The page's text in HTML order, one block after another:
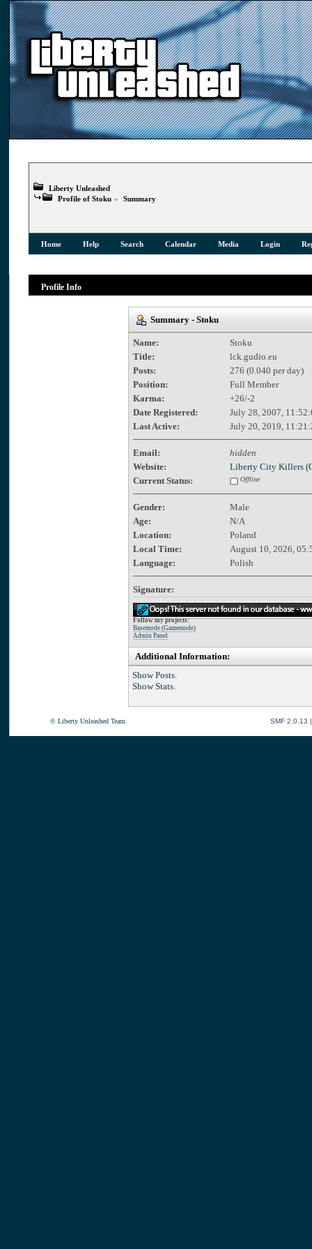
Liberty Unleashed
Profile of Stoku » Summary
Home Help Search Calendar Media Login
Profile Info
Summary - Stoku
Name:
Stoku
Title:
lck.gudio.eu
Posts:
276 (0.040 per day)
Position:
Full Member
Karma:
+26/-2
Date Registered:
July 28, 2007,
Last Active:
July 20, 2019,
Email:
hidden
Website:
Liberty City Killers
Current Status:
Offline
Gender:
Male
Age:
N/A
Location:
Poland
Local Time:
August 10, 2026,
Language:
Polish
Signature:
Follow my projects:
Basemode (Gamemode)
Admin Panel
Additional Information:
Show Posts.
Show Stats.
© Liberty Unleashed Team. SMF 2.0.13